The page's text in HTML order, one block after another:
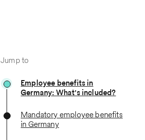
Jump to
Employee benefits in
Germany: What's included?
Mandatory employee benefits
in Germany